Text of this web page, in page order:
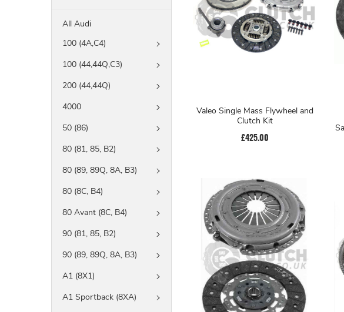
All Audi
100 (4A,C4)
100 (44,44Q,C3)
200 (44,44Q)
4000
50 (86)
80 (81, 85, B2)
80 (89, 89Q, 8A, B3)
80 (8C, B4)
80 Avant (8C, B4)
90 (81, 85, B2)
90 (89, 89Q, 8A, B3)
A1 (8X1)
A1 Sportback (8XA)
Valeo Single Mass Flywheel and
Clutch Kit
£425.00